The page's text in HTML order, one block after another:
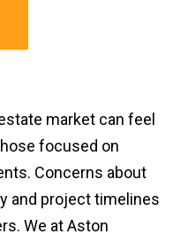
market can feel
focused on
Concerns about
and project timelines
We at Aston